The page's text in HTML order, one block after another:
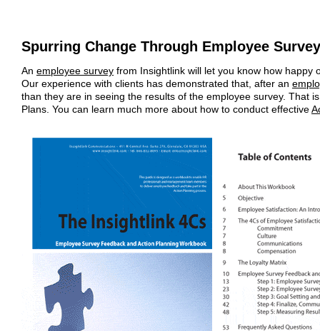
Spurring Change Through Employee
An employee survey from Insightlink will let you know how
Our experience with clients has demonstrated that, after an
than they are in seeing the results of the employee survey. That
Plans. You can learn much more about how to conduct effective